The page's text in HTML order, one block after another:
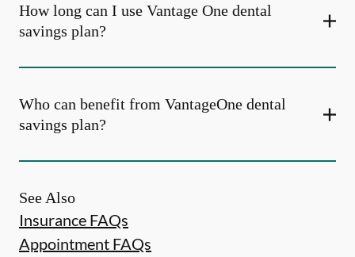
How long can I use Vantage One dental
savings plan?
Who can benefit from VantageOne dental
savings plan?
See Also
Insurance FAQs
Appointment FAQs